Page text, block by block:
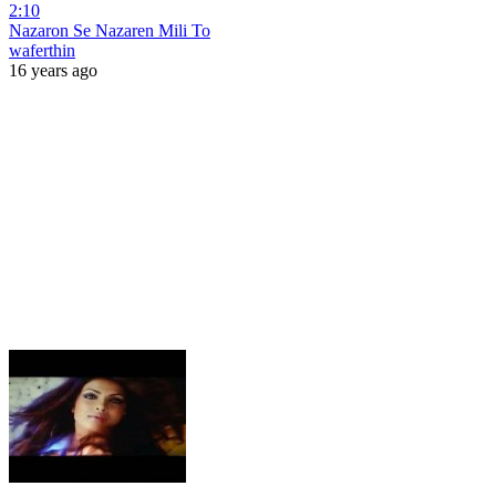
2:10
Nazaron Se Nazaren Mili To
waferthin
16 years ago